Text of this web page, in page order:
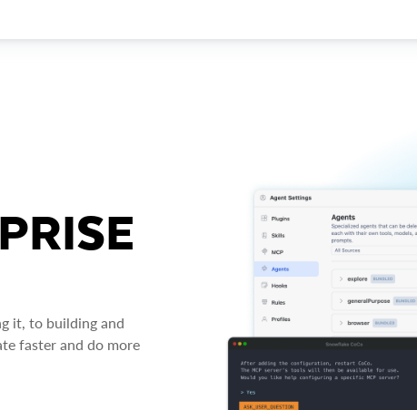
it, to building and
faster and do more